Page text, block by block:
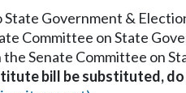
Government &
Committee on State
Senate Committee on
bill be substituted, do